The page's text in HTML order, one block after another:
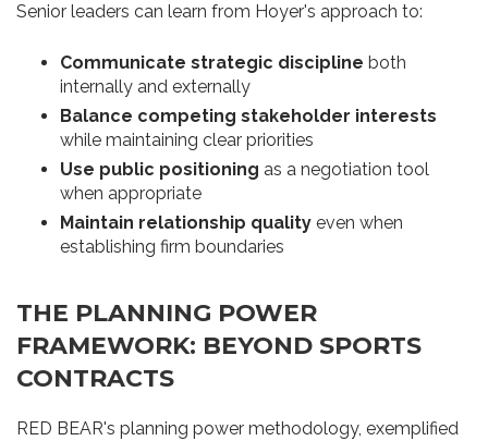
Senior leaders can learn from Hoyer's approach to:
Communicate strategic discipline both
internally and externally
Balance competing stakeholder interests
while maintaining clear priorities
Use public positioning as a negotiation tool
when appropriate
Maintain relationship quality even when
establishing firm boundaries
THE PLANNING POWER
FRAMEWORK: BEYOND SPORTS
CONTRACTS
RED BEAR's planning power methodology, exemplified